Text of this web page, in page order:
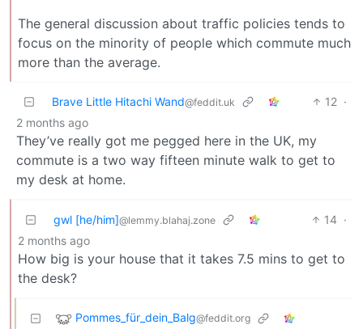
The general discussion about traffic policies tends to
focus on the minority of people which commute much
more than the average.
Brave Little Hitachi Wand@feddit.uk 12 ·
2 months ago
They’ve really got me pegged here in the UK, my
commute is a two way fifteen minute walk to get to
my desk at home.
gwl [he/him]@lemmy.blahaj.zone 14 ·
2 months ago
How big is your house that it takes 7.5 mins to get to
the desk?
Pommes_für_dein_Balg@feddit.org